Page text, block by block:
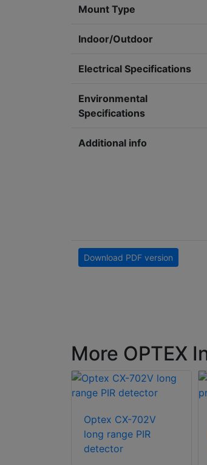
Mount Type
Indoor/Outdoor
Electrical Specifications
Environmental
Specifications
Additional info
Download PDF version
More OPTEX
Optex CX-702V
long range PIR
detector